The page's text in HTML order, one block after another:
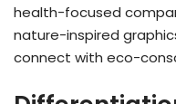
health-focused
nature-inspired
connect with eco-